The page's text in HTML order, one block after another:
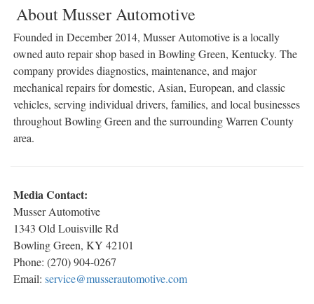
About Musser Automotive
Founded in December 2014, Musser Automotive is a locally
owned auto repair shop based in Bowling Green, Kentucky. The
company provides diagnostics, maintenance, and major
mechanical repairs for domestic, Asian, European, and classic
vehicles, serving individual drivers, families, and local businesses
throughout Bowling Green and the surrounding Warren County
area.
Media Contact:
Musser Automotive
1343 Old Louisville Rd
Bowling Green, KY 42101
Phone: (270) 904-0267
Email: service@musserautomotive.com